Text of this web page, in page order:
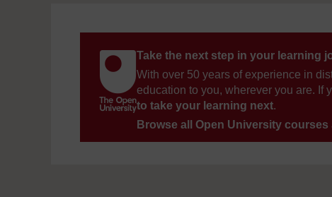
Take the next step in your learning
With over 50 years of experience in
education to you, wherever you are. If
to take your learning next.
Browse all Open University courses